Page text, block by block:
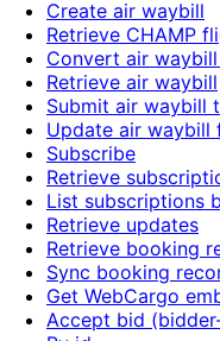
Create air waybill
Retrieve CHAMP
Convert air
Retrieve air waybill
Submit air waybill
Update air waybill
Subscribe
Retrieve
List subscriptions
Retrieve updates
Retrieve booking
Sync booking
Get WebCargo
Accept bid